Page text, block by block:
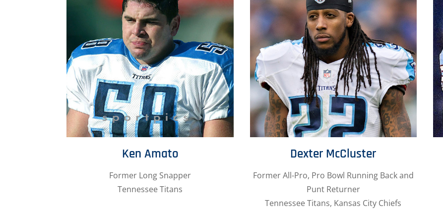
Ken Amato
Former Long Snapper
Tennessee Titans
Dexter McCluster
Former All-Pro, Pro Bowl Running Back and
Punt Returner
Tennessee Titans, Kansas City Chiefs